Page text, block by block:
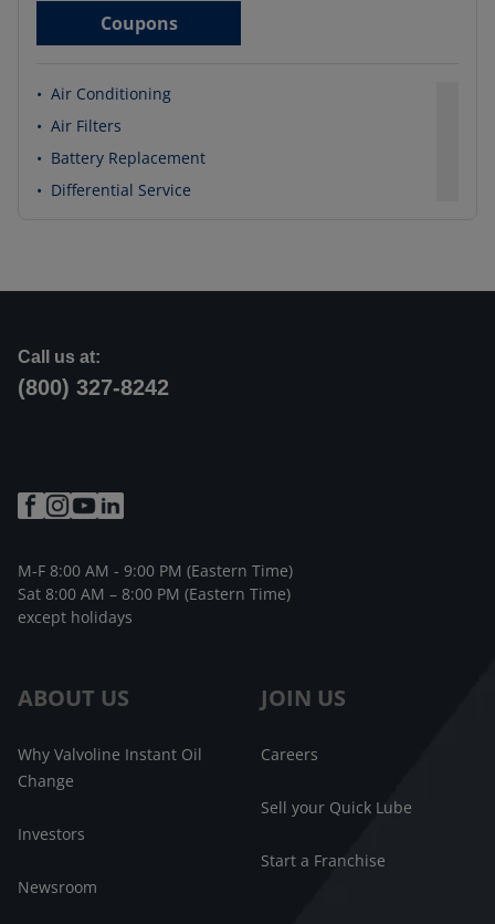
Coupons
• Air Conditioning
• Air Filters
• Battery Replacement
• Differential Service
ABOUT US
Why Valvoline Instant Oil
Change
Investors
Newsroom
JOIN US
Careers
Sell your Quick Lube
Start a Franchise
Call us at:
(800) 327-8242
M-F 8:00 AM - 9:00 PM (Eastern Time)
Sat 8:00 AM – 8:00 PM (Eastern Time)
except holidays